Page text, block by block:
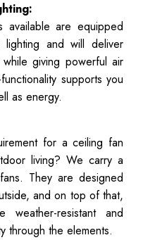
available are equipped
lighting and will deliver
giving powerful air
supports you
as energy.
for a ceiling fan
living? We carry a
They are designed
and on top of that,
resistant and
through the elements.